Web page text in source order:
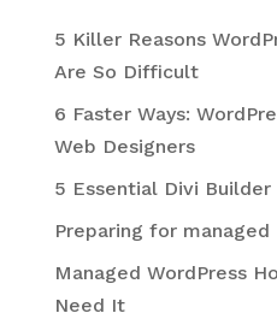
5 Killer Reasons
Are So Difficult
6 Faster Ways:
Web Designers
5 Essential Divi Builder
Preparing for managed
Managed WordPress
Need It